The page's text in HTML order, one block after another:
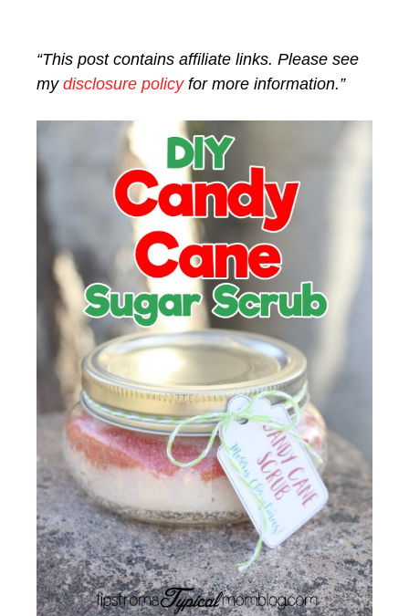
“This post contains affiliate links. Please see
my disclosure policyfor more information.”